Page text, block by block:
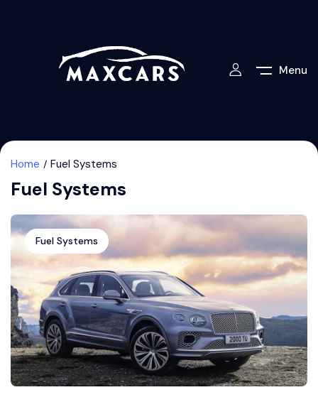
Menu
Home Fuel Systems
Fuel Systems
Fuel Systems